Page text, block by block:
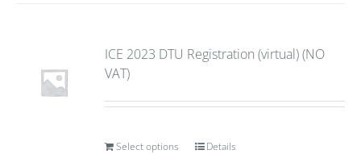
ICE 2023 DTU Registration (virtual) (NO
VAT)
Select options Details